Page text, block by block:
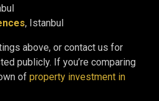
, Istanbul
above, or contact us for
publicly. If you’re comparing
of property investment in